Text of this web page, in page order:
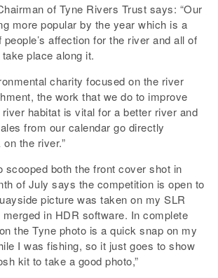
of Tyne Rivers Trust says: “Our
more popular by the year which is a
affection for the river and all of
place along it.
charity focused on the river
the work that we do to improve
habitat is vital for a better river and
from our calendar go directly
the river.”
scooped both the front cover shot in
of July says the competition is open to
picture was taken on my SLR
in HDR software. In complete
the Tyne photo is a quick snap on my
I was fishing, so it just goes to show
kit to take a good photo,”